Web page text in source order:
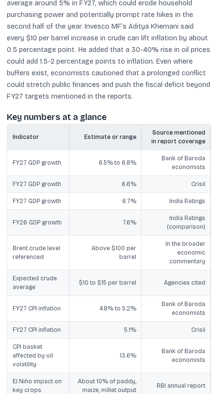
average around 5% in FY27, which could erode household
purchasing power and potentially prompt rate hikes in the
second half of the year. Invesco MF’s Aditya Khemani said
every $10 per barrel increase in crude can lift inflation by about
0.5 percentage point. He added that a 30-40% rise in oil prices
could add 1.5-2 percentage points to inflation. Even where
buffers exist, economists cautioned that a prolonged conflict
could stretch public finances and push the fiscal deficit beyond
FY27 targets mentioned in the reports.
Key numbers at a glance
Indicator Estimate or range
Source mentioned
in report coverage
FY27 GDP growth 6.5% to 6.8%
Bank of Baroda
economists
FY27 GDP growth 6.6% Crisil
FY27 GDP growth 6.7% India Ratings
FY26 GDP growth 7.6%
India Ratings
(comparison)
Brent crude level
referenced
Above $100 per
barrel
In the broader
economic
commentary
Expected crude
average
$10 to $15 per barrel Agencies cited
FY27 CPI inflation 4.8% to 5.2%
Bank of Baroda
economists
FY27 CPI inflation 5.1% Crisil
CPI basket
affected by oil
volatility
13.6%
Bank of Baroda
economists
El Niño impact on
key crops
About 10% of paddy,
maize, millet output
RBI annual report